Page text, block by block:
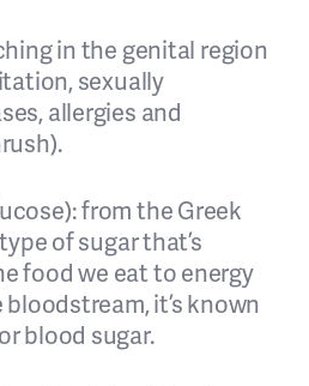
in the genital region
sexually
allergies and
from the Greek
type of sugar that’s
food we eat to energy
it’s known
blood sugar.